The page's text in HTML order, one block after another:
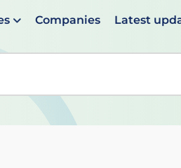
Companies Latest
are available use up and